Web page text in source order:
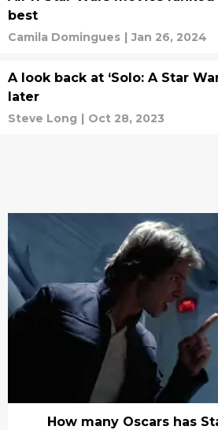
best
Camila Domingues | Jan 26, 2024
A look back at ‘Solo: A Star
later
Steve Long | Oct 28, 2023
How many Oscars has